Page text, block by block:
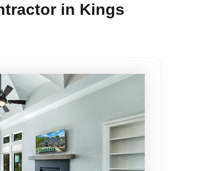
in Kings